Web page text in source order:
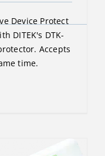
Device Protect
DITEK's DTK-
Accepts
time.